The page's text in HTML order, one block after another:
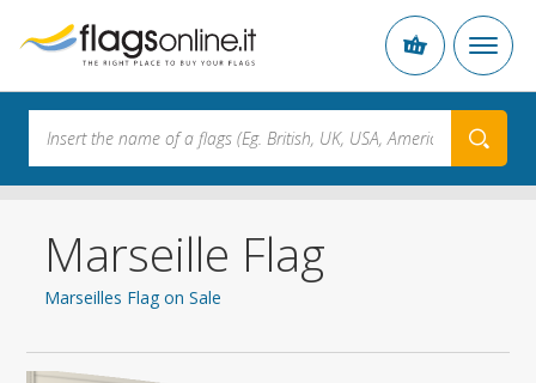
Marseille Flag
Marseilles Flag on Sale